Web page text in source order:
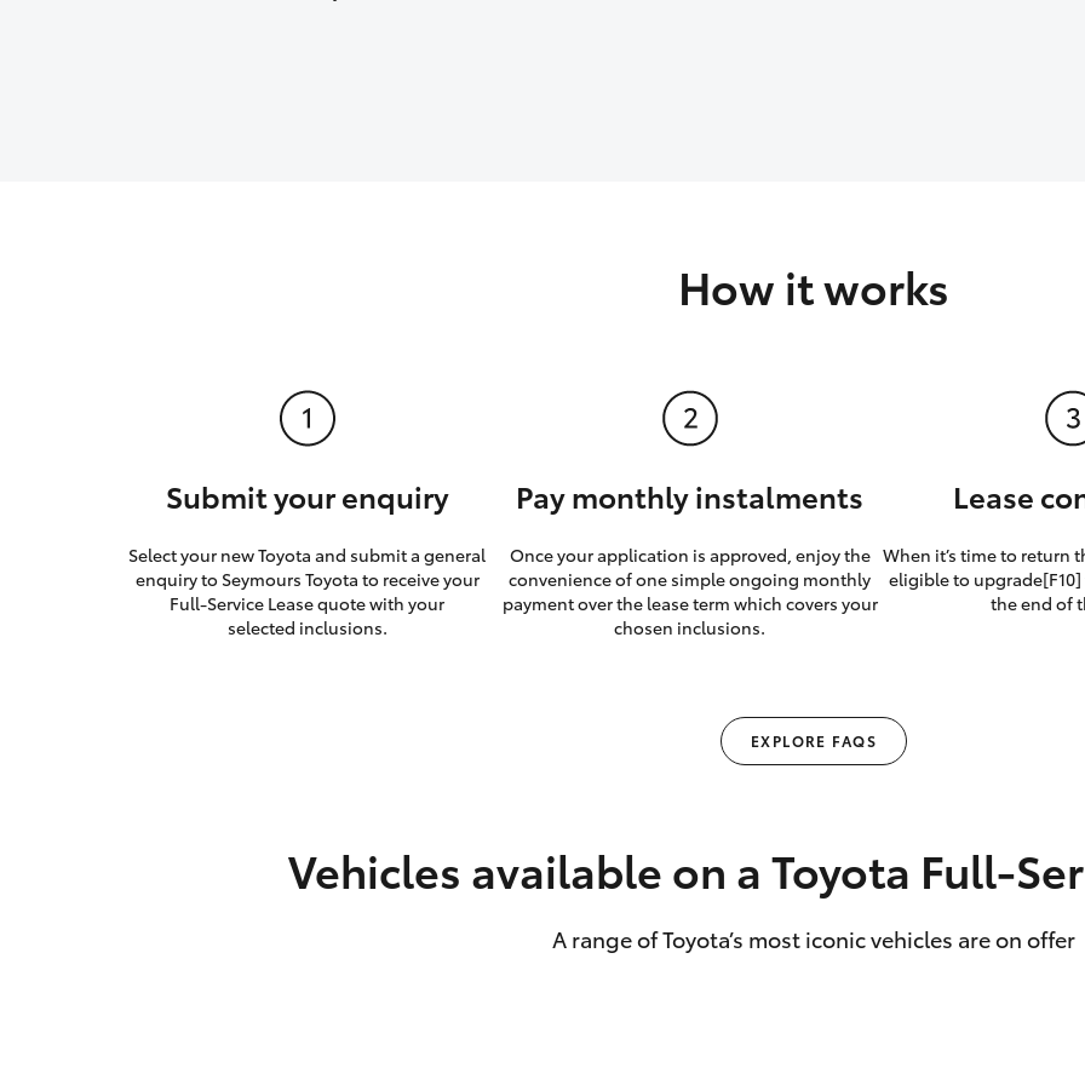
How it works
Submit your enquiry
Select your new Toyota and submit a general
enquiry to Seymours Toyota to receive your
Full-Service Lease quote with your
selected inclusions.
Pay monthly instalments
Once your application is approved, enjoy the
convenience of one simple ongoing monthly
payment over the lease term which covers your
chosen inclusions.
Lease
When it’s time to return
eligible to
the end of
EXPLORE FAQS
Vehicles available on a Toyota
A range of Toyota’s most iconic vehicles are on offer